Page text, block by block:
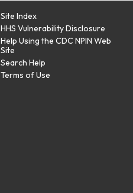
Site Index
HHS Vulnerability Disclosure
Help Using the CDC NPIN Web
Site
Search Help
Terms of Use